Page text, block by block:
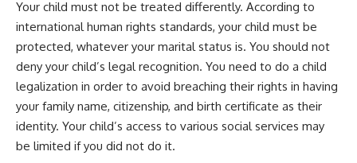
Your child must not be treated differently. According to
international human rights standards, your child must be
protected, whatever your marital status is. You should not
deny your child’s legal recognition. You need to do a child
legalization in order to avoid breaching their rights in having
your family name, citizenship, and birth certificate as their
identity. Your child’s access to various social services may
be limited if you did not do it.